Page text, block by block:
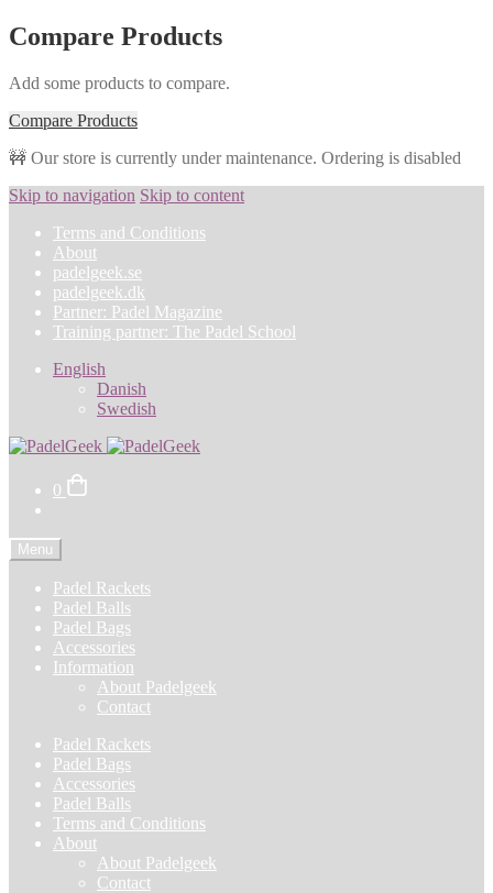
Compare Products
Add some products to compare.
Compare Products
🚧 Our store is currently under maintenance. Ordering is disabled
Skip to navigation Skip to content
Terms and Conditions
About
padelgeek.se
padelgeek.dk
Partner: Padel Magazine
Training partner: The Padel School
English
Danish
Swedish
0
Menu
Padel Rackets
Padel Balls
Padel Bags
Accessories
Information
About Padelgeek
Contact
Padel Rackets
Padel Bags
Accessories
Padel Balls
Terms and Conditions
About
About Padelgeek
Contact